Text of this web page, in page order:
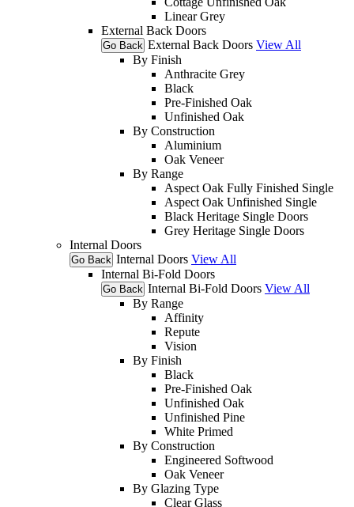
Linear Grey
External Back Doors
Go Back External Back Doors View All
By Finish
Anthracite Grey
Black
Pre-Finished Oak
Unfinished Oak
By Construction
Aluminium
Oak Veneer
By Range
Aspect Oak Fully Finished Single
Aspect Oak Unfinished Single
Black Heritage Single Doors
Grey Heritage Single Doors
Internal Doors
Go Back Internal Doors View All
Internal Bi-Fold Doors
Go Back Internal Bi-Fold Doors View All
By Range
Affinity
Repute
Vision
By Finish
Black
Pre-Finished Oak
Unfinished Oak
Unfinished Pine
White Primed
By Construction
Engineered Softwood
Oak Veneer
By Glazing Type
Clear Glass